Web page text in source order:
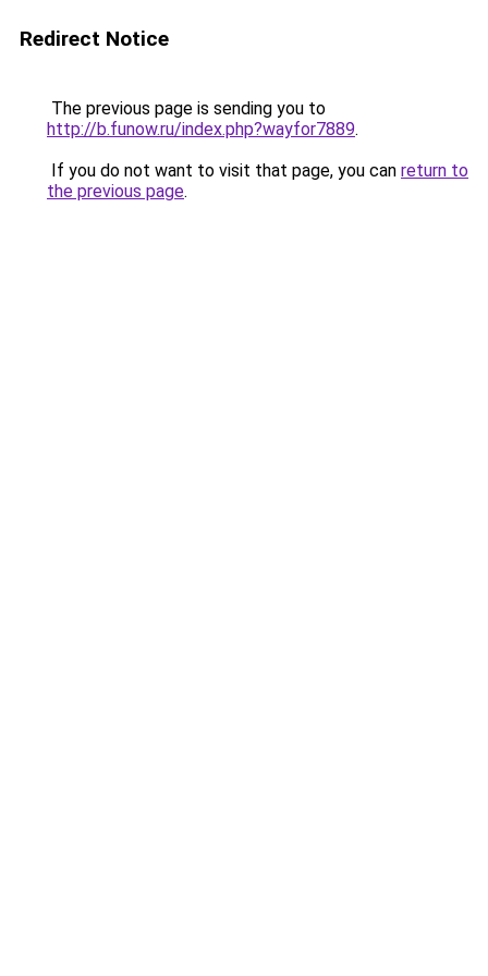
Redirect Notice
The previous page is sending you to
http://b.funow.ru/index.php?wayfor7889.
If you do not want to visit that page, you can return to
the previous page.